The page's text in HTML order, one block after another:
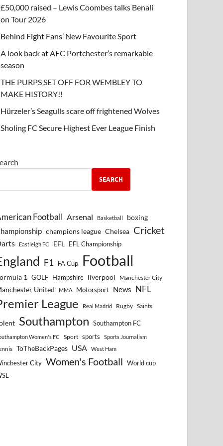
£50,000 raised – Lewis Coombes talks Benali
on Tour 2026
Behind Fight Fans’ New Favourite Sport
A look back at AFC Portchester’s remarkable
season
THE PURPS SET OFF FOR WEMBLEY TO
MAKE HISTORY!!
Hürzeler’s Seagulls scare off frightened Wolves
Sholing FC Secure Highest Ever League Finish
SEARCH
Football Arsenal Basketball boxing
champions league Chelsea Cricket
Eastleigh FC EFL EFL Championship
F1 FA Cup Football
1 GOLF Hampshire liverpool Manchester City
United MMA Motorsport News NFL
League Real Madrid Rugby Saints
Southampton Southampton FC
Women's FC Sport sports
Sports Journalism
ToTheBackPages USA West Ham
City Women's Football World cup